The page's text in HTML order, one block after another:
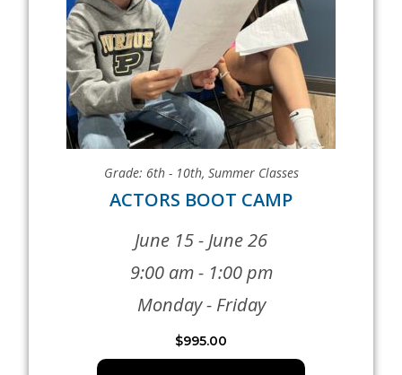
Grade: 6th - 10th, Summer Classes
ACTORS BOOT CAMP
June 15 - June 26
9:00 am - 1:00 pm
Monday - Friday
$995.00